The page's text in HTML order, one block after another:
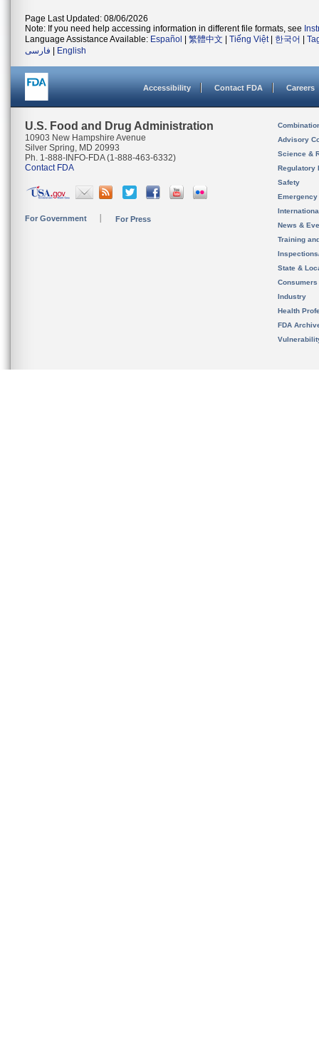
Page Last Updated: 08/06/2026
Note: If you need help accessing information in different file formats, see
Language Assistance Available: Español 繁體中文 Tiếng Việt| 한국어
فارسی
English
Accessibility Contact FDA Careers
U.S. Food and Drug Administration
10903 New Hampshire Avenue
Silver Spring, MD 20993
Ph. 1-888-INFO-FDA (1-888-463-6332)
Contact FDA
For Government For Press
Advisory
Science &
Regulatory
Safety
News &
Training
State &
Consumers
Industry
Health
FDA